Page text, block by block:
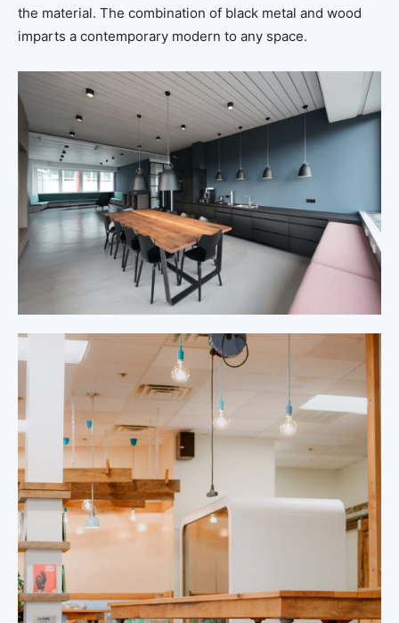
the material. The combination of black metal and wood
imparts a contemporary modern to any space.